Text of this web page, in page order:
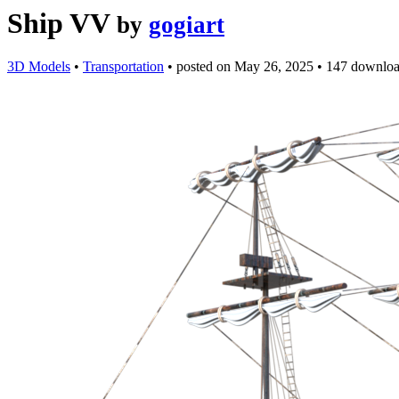
Ship VV by gogiart
3D Models • Transportation • posted on May 26, 2025 • 147